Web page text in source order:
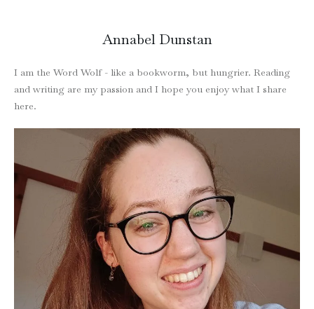
Annabel Dunstan
I am the Word Wolf - like a bookworm, but hungrier. Reading
and writing are my passion and I hope you enjoy what I share
here.